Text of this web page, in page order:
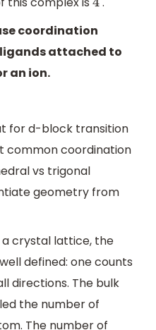
4
coordination
attached to
an ion.
for d-block transition
common coordination
vs trigonal
geometry from
crystal lattice, the
defined: one counts
directions. The bulk
the number of
The number of